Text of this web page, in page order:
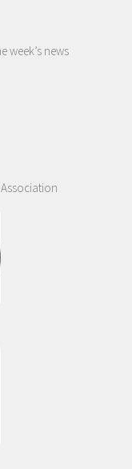
week’s news